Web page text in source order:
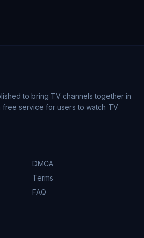
to bring TV channels together in
free service for users to watch TV
DMCA
Terms
FAQ